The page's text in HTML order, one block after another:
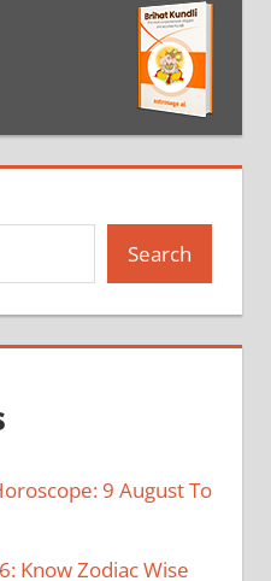
Search
9 August To
Know Zodiac Wise